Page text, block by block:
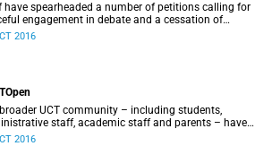
have spearheaded a number of petitions calling for
engagement in debate and a cessation of
on campus.
2016
UCT community – including students,
staff, academic staff and parents – have
their views and opinions about the ongoing student
2016